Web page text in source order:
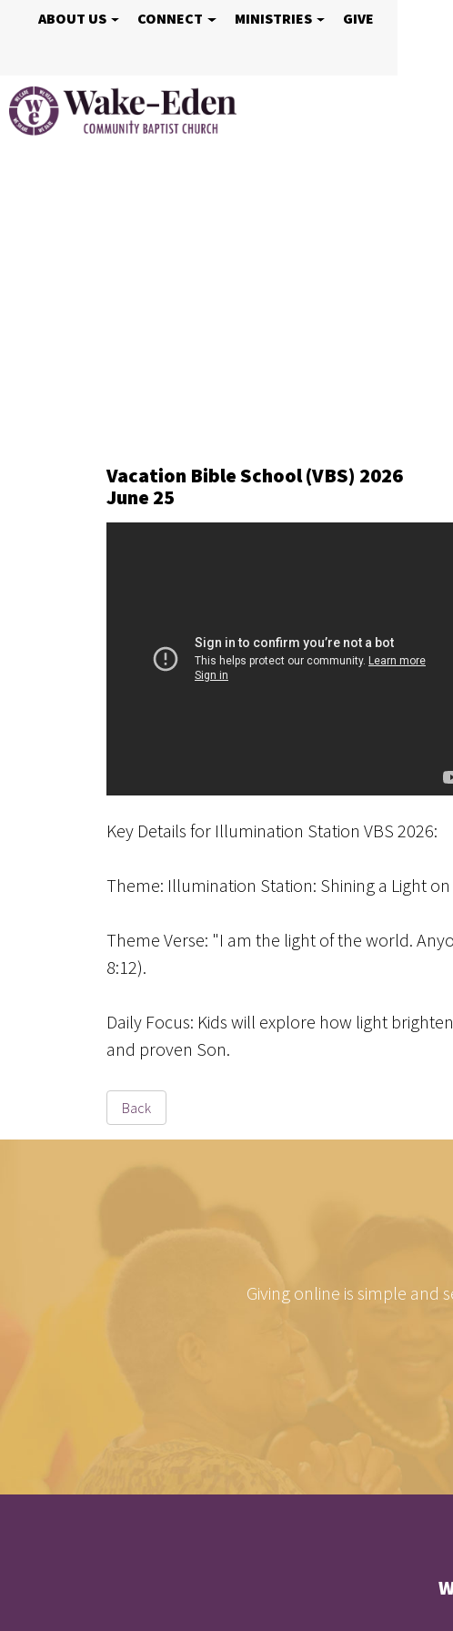
ABOUT US CONNECT MINISTRIES GIVE
Vacation Bible
Vacation Bible School (VBS) 2026
June 25
Key Details for Illumination Station VBS 2026:
Theme: Illumination Station: Shining a Light on
Theme Verse: "I am the light of the world.
8:12).
Daily Focus: Kids will explore how light
and proven Son.
Back
Giving online is simple and